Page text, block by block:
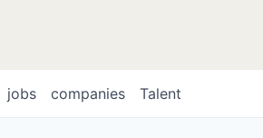
jobs companies Talent